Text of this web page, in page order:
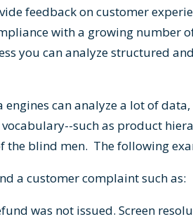
feedback on customer
with a growing number
you can analyze structured
engines can analyze a lot of
such as product
the blind men. The following
a customer complaint such as:
was not issued. Screen